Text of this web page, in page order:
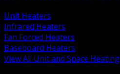
Unit Heaters
Infrared Heaters
Fan Forced Heaters
Baseboard Heaters
View All Unit and Space Heating